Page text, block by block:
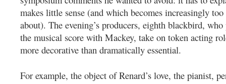
makes little sense (and which becomes increasingly
about). The evening’s producers, eighth blackbird,
the musical score with Mackey, take on token acting
more decorative than dramatically essential.
For example, the object of Renard’s love, the pianist,